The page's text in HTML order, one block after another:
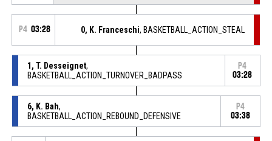
P4 03:28 0, K. Franceschi, BASKETBALL_ACTION_STEAL
1, T. Desseignet,
BASKETBALL_ACTION_TURNOVER_BADPASS
P4
03:28
6, K. Bah,
BASKETBALL_ACTION_REBOUND_DEFENSIVE
P4
03:38